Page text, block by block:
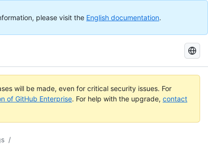
please visit the English documentation.
Search
GitHub
Docs
will be made, even for critical security issues. For
of GitHub Enterprise. For help with the upgrade, contact
/